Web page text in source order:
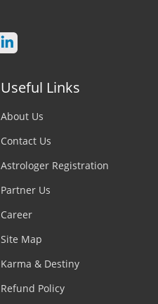
Useful Links
About Us
Contact Us
Astrologer Registration
Partner Us
Career
Site Map
Karma & Destiny
Refund Policy